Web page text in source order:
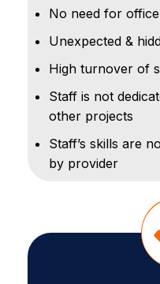
No need for
Unexpected &
High turnover of
Staff is not
other projects
Staff’s skills are
by provider